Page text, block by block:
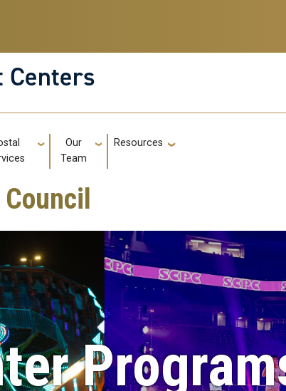
Centers
Our
Team
Resources GT: